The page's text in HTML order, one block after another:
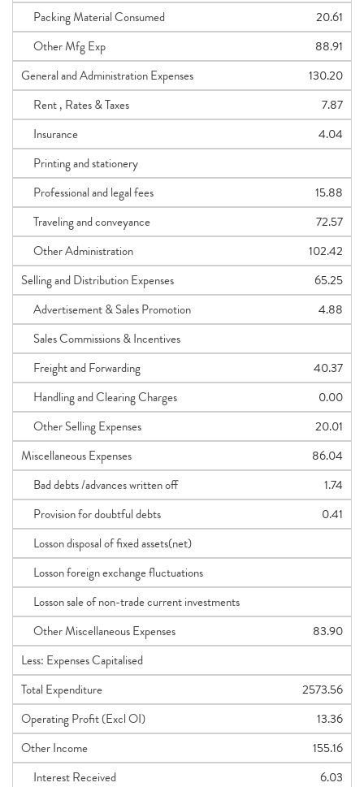
Packing Material Consumed
20.61
Other Mfg Exp
88.91
General and Administration Expenses
130.20
Rent , Rates & Taxes
7.87
Insurance
4.04
Printing and stationery
Professional and legal fees
15.88
Traveling and conveyance
72.57
Other Administration
102.42
Selling and Distribution Expenses
65.25
Advertisement & Sales Promotion
4.88
Sales Commissions & Incentives
Freight and Forwarding
40.37
Handling and Clearing Charges
0.00
Other Selling Expenses
20.01
Miscellaneous Expenses
86.04
Bad debts /advances written off
1.74
Provision for doubtful debts
0.41
Losson disposal of fixed assets(net)
Losson foreign exchange fluctuations
Losson sale of non-trade current investments
Other Miscellaneous Expenses
83.90
Less: Expenses Capitalised
Total Expenditure
2573.56
Operating Profit (Excl OI)
13.36
Other Income
155.16
Interest Received
6.03